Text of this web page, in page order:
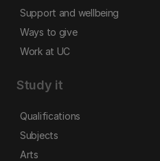
Support and wellbeing
Ways to give
Work at UC
Study it
Qualifications
Subjects
Arts